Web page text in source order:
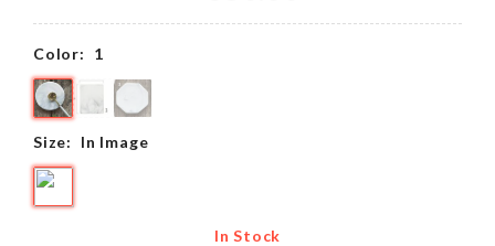
Color: 1
Size: In Image
In Stock